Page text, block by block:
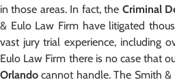
in those areas. In fact, the Criminal
& Eulo Law Firm have litigated
vast jury trial experience, including
Eulo Law Firm there is no case that
Orlando cannot handle. The Smith